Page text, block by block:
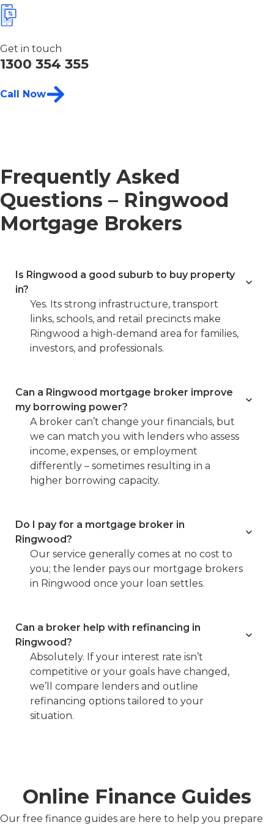
Get in touch
1300 354 355
Call Now
Frequently Asked
Questions – Ringwood
Mortgage Brokers
Is Ringwood a good suburb to buy property
in?
Yes. Its strong infrastructure, transport
links, schools, and retail precincts make
Ringwood a high-demand area for families,
investors, and professionals.
Can a Ringwood mortgage broker improve
my borrowing power?
A broker can’t change your financials, but
we can match you with lenders who assess
income, expenses, or employment
differently – sometimes resulting in a
higher borrowing capacity.
Do I pay for a mortgage broker in
Ringwood?
Our service generally comes at no cost to
you; the lender pays our mortgage brokers
in Ringwood once your loan settles.
Can a broker help with refinancing in
Ringwood?
Absolutely. If your interest rate isn’t
competitive or your goals have changed,
we’ll compare lenders and outline
refinancing options tailored to your
situation.
Online Finance Guides
Our free finance guides are here to help you prepare